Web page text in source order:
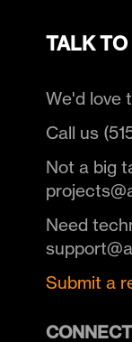
TALK TO
We'd love
Call us
Not a big
Need
Submit a